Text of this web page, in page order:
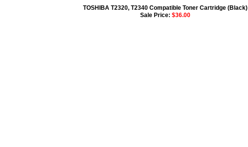
TOSHIBA T2320, T2340 Compatible Toner Cartridge (Black)
Sale Price: $36.00